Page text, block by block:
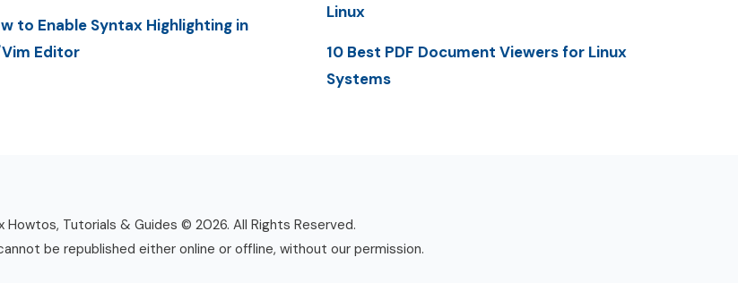
to Enable Syntax Highlighting in
Editor
Linux
10 Best PDF Document Viewers for Linux
Systems
Howtos, Tutorials & Guides © 2026. All Rights Reserved.
be republished either online or offline, without our permission.